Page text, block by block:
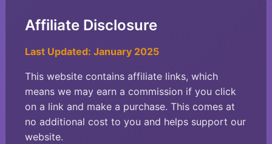
Affiliate Disclosure
Last Updated: January 2025
This website contains affiliate links, which
means we may earn a commission if you click
on a link and make a purchase. This comes at
no additional cost to you and helps support our
website.